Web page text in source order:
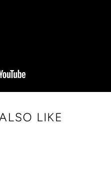
LIKE